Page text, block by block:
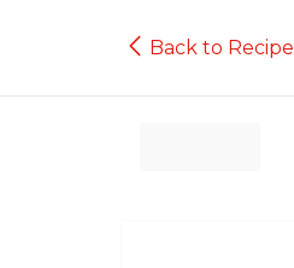
Back to Recipe